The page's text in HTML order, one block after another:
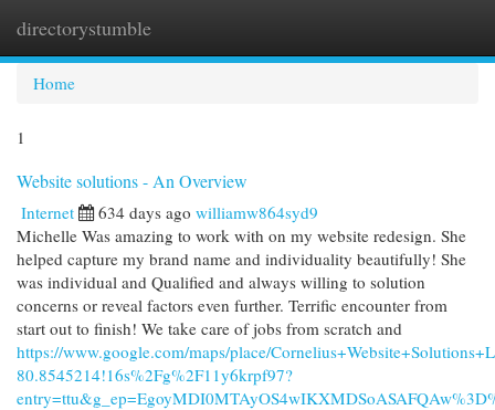
directorystumble
Home
1
Website solutions - An Overview
Internet 634 days ago williamw864syd9
Michelle Was amazing to work with on my website redesign. She
helped capture my brand name and individuality beautifully! She
was individual and Qualified and always willing to solution
concerns or reveal factors even further. Terrific encounter from
start out to finish! We take care of jobs from scratch and
https://www.google.com/maps/place/
80.8545214!16s%2Fg%2F11y6krpf97?